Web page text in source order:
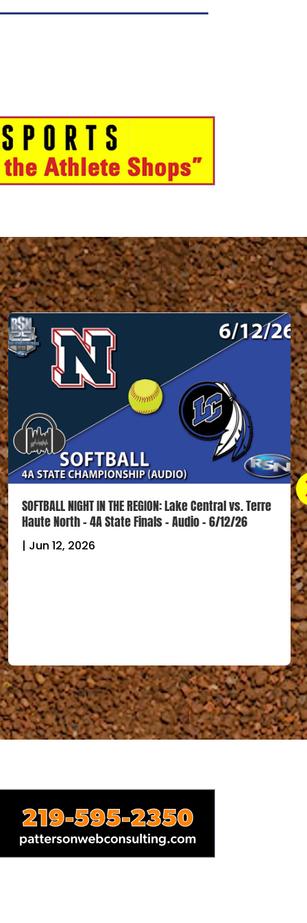
SOFTBALL NIGHT IN THE REGION: Lake Central vs. Terre
Haute North – 4A State Finals – Audio – 6/12/26
| Jun 12, 2026